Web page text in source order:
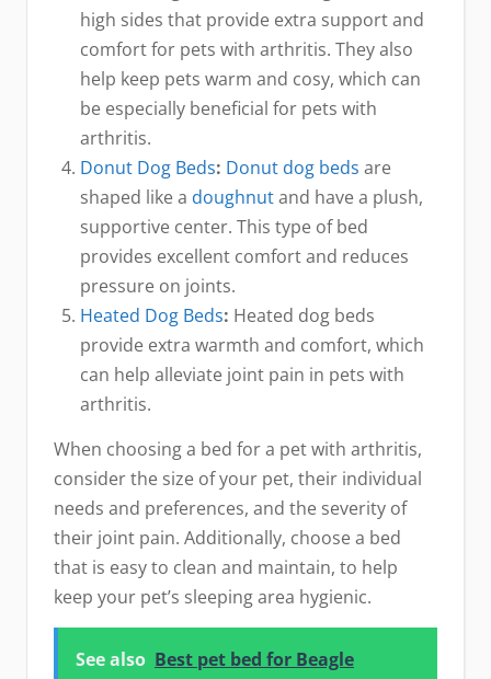
high sides that provide extra support and
comfort for pets with arthritis. They also
help keep pets warm and cosy, which can
be especially beneficial for pets with
arthritis.
Donut Dog Beds: Donut dog beds are
shaped like a doughnutand have a plush,
supportive center. This type of bed
provides excellent comfort and reduces
pressure on joints.
Heated Dog Beds: Heated dog beds
provide extra warmth and comfort, which
can help alleviate joint pain in pets with
arthritis.
When choosing a bed for a pet with arthritis,
consider the size of your pet, their individual
needs and preferences, and the severity of
their joint pain. Additionally, choose a bed
that is easy to clean and maintain, to help
keep your pet’s sleeping area hygienic.
See also Best pet bed for Beagle